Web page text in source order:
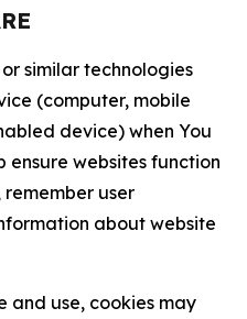
similar technologies
(computer, mobile
device) when You
ensure websites function
user
about website
and use, cookies may